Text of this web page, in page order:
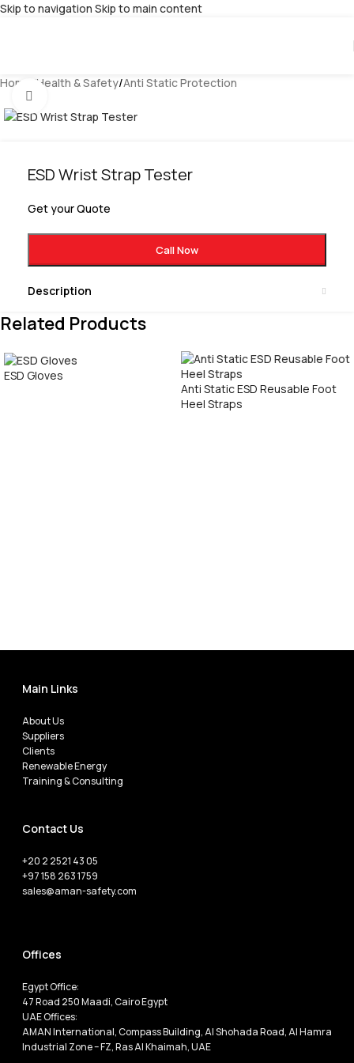
Skip to navigation Skip to main content
Home /Health & Safety/Anti Static Protection
ESD Wrist Strap Tester
Get your Quote
Call Now
Description
Related Products
ESD Gloves
Anti Static ESD Reusable Foot
Heel Straps
Main Links
About Us
Suppliers
Clients
Renewable Energy
Training & Consulting
Contact Us
+20 2 2521 43 05
+97 158 263 1759
sales@aman-safety.com
Offices
Egypt Office:
47 Road 250 Maadi, Cairo Egypt
UAE Offices:
AMAN International, Compass Building, Al Shohada Road, Al Hamra
Industrial Zone – FZ, Ras Al Khaimah, UAE